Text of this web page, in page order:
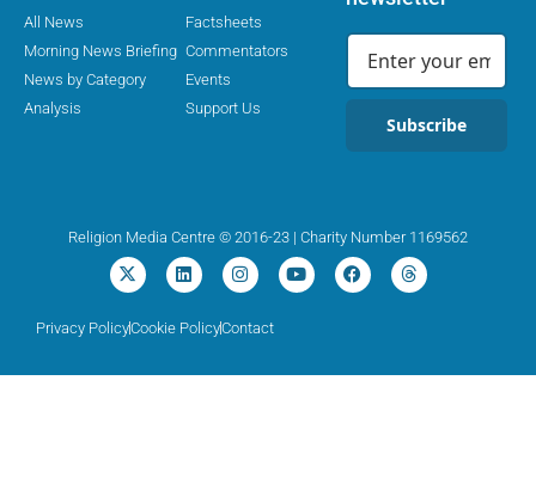
All News
Morning News Briefing
News by Category
Analysis
Factsheets
Commentators
Events
Support Us
Subscribe
Religion Media Centre © 2016-23 | Charity Number 1169562
Privacy PolicyCookie PolicyContact